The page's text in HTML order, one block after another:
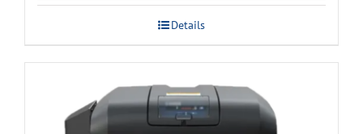
Details